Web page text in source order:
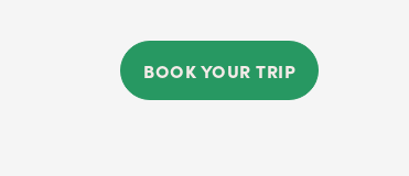
BOOK YOUR TRIP